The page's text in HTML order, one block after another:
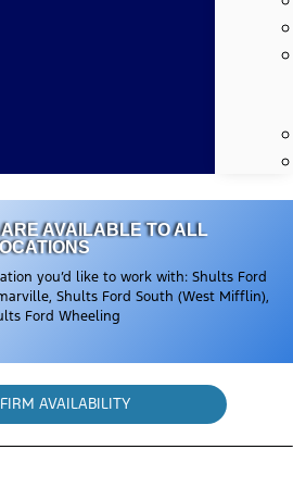
AVAILABLE TO ALL
you’d like to work with: Shults Ford
Shults Ford South (West Mifflin),
Ford Wheeling
AVAILABILITY